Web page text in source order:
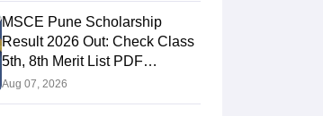
MSCE Pune Scholarship
Result 2026 Out: Check Class
5th, 8th Merit List PDF
@2026.puppssmsce.in
Aug 07, 2026